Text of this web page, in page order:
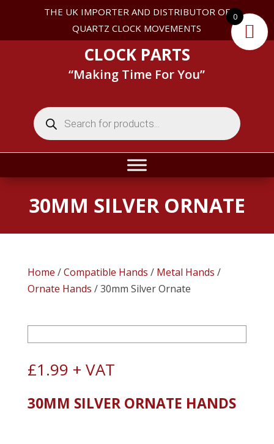
THE UK IMPORTER AND DISTRIBUTOR OF
QUARTZ CLOCK MOVEMENTS
CLOCK PARTS
“Making Time For You”
Products
search
30MM SILVER ORNATE
Home /Compatible Hands / Metal Hands /
Ornate Hands / 30mm Silver Ornate
£1.99 + VAT
30MM SILVER ORNATE HANDS
0